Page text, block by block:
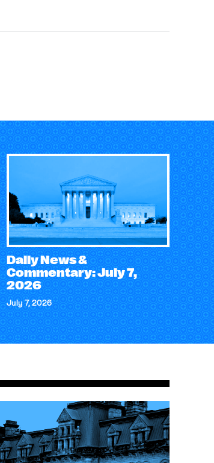
Daily News &
Commentary: July 7,
2026
July 7, 2026